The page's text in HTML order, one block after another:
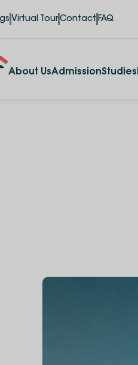
Virtual Tour Contact FAQ
About UsAdmissionStudies